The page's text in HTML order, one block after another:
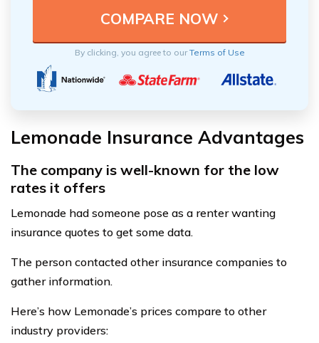
By clicking, you agree to ourTerms of Use
Lemonade Insurance Advantages
The company is well-known for the low
rates it offers
Lemonade had someone pose as a renter wanting
insurance quotes to get some data.
The person contacted other insurance companies to
gather information.
Here’s how Lemonade’s prices compare to other
industry providers: